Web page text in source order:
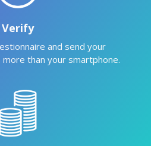
Verify
and send your
than your smartphone.